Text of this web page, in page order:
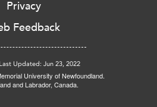
Privacy
Feedback
Last Updated: Jun 23, 2022
University of Newfoundland.
and Labrador, Canada.